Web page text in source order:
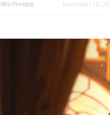
Afro Princess November 15,